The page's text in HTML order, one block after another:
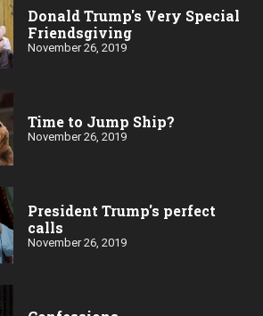
Donald Trump's Very Special
Friendsgiving
November 26, 2019
Time to Jump Ship?
November 26, 2019
President Trump's perfect
calls
November 26, 2019